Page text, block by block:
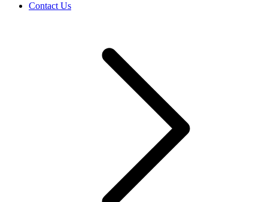
Contact Us